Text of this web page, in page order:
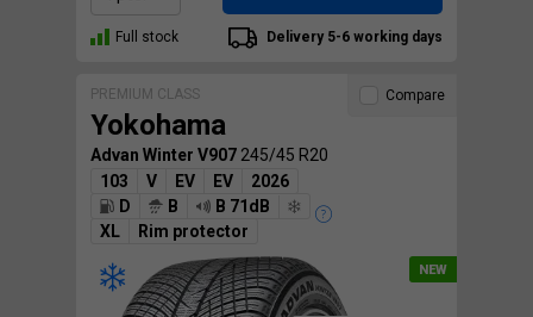
Full stock Delivery 5-6 working days
PREMIUM CLASS
Yokohama
Advan Winter V907 245/45 R20
103
V EV EV
2026
D
B
B 71dB
XL
Rim protector
Compare